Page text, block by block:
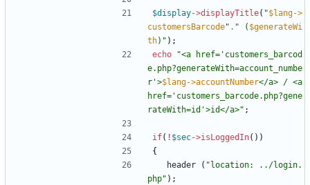
$display->displayTitle( "$lang->
customersBarcode" . " ( $generateWi
th) " );
echo
"<a href='customers_barcod
e.php?generateWith=account_numbe
r'>$lang->accountNumber</a> / <a
href='customers_barcode.php?gene
rateWith=id'>id</a>" ;
if( ! $sec->isLoggedIn())
{
header
( " location: ../login.
php" );